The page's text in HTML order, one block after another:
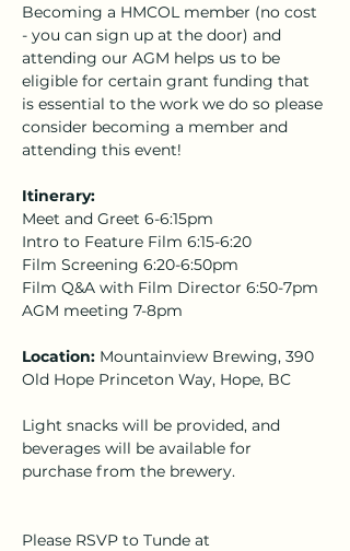
Becoming a HMCOL member (no cost
- you can sign up at the door) and
attending our AGM helps us to be
eligible for certain grant funding that
is essential to the work we do so please
consider becoming a member and
attending this event!
Itinerary:
Meet and Greet 6-6:15pm
Intro to Feature Film 6:15-6:20
Film Screening 6:20-6:50pm
Film Q&A with Film Director 6:50-7pm
AGM meeting 7-8pm
Location: Mountainview Brewing, 390
Old Hope Princeton Way, Hope, BC
Light snacks will be provided, and
beverages will be available for
purchase from the brewery.
Please RSVP to Tunde at